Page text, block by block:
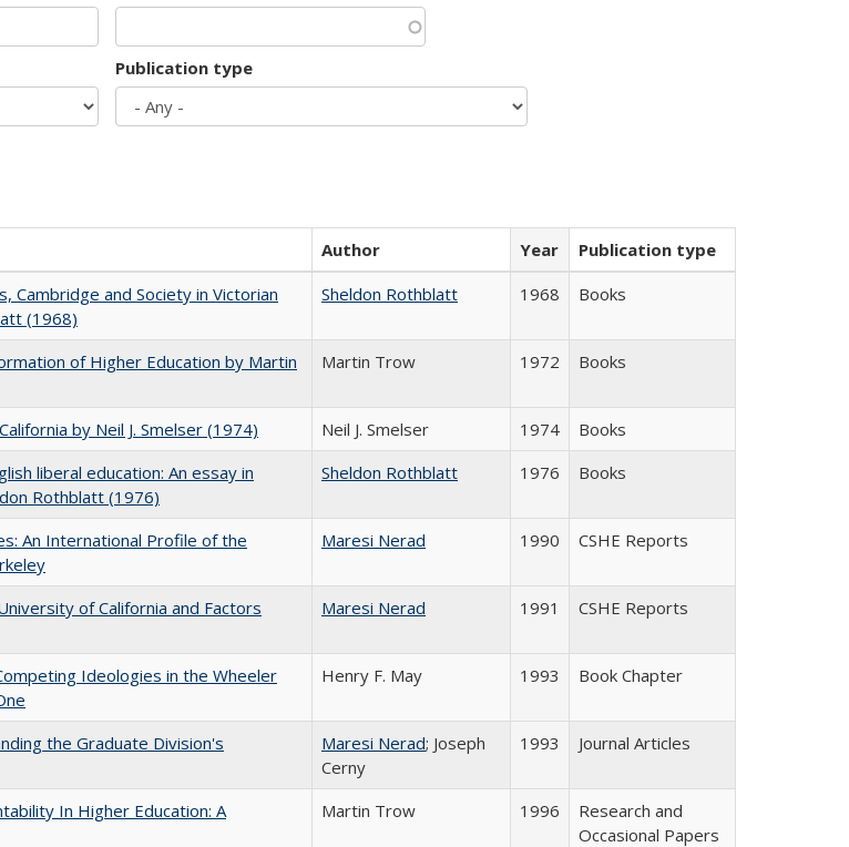
Publication type
Author Year
Publication type
Cambridge and Society in Victorian
(1968)
Sheldon Rothblatt 1968 Books
of Higher Education by Martin
Martin Trow 1972 Books
by Neil J. Smelser (1974) Neil J. Smelser 1974
Books
liberal education: An essay in
Rothblatt (1976)
Sheldon Rothblatt 1976 Books
An International Profile of the
Maresi Nerad 1990 CSHE Reports
of California and Factors
Maresi Nerad 1991 CSHE Reports
Ideologies in the Wheeler
Henry F. May 1993 Book Chapter
the Graduate Division's
Maresi Nerad; Joseph
Cerny
1993 Journal Articles
In Higher Education: A
Martin Trow 1996
Research and
Occasional Papers